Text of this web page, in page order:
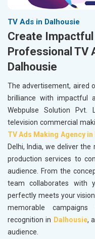
TV Ads in Dalhousie
Create
Professional TV
Dalhousie
The advertisement, aired
brilliance with impactful
Webpulse Solution
television commercial
TV Ads Making Agency
Delhi, India, we deliver
production services to
audience. From the
team collaborates with
perfectly meets your
memorable
recognition in Dalhousie,
audience.